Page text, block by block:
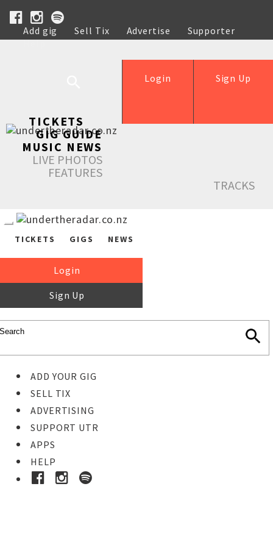
Add gig Sell Tix Advertise
Supporter
Help
Sign Up
Login
TICKETS
GIG GUIDE
MUSIC NEWS
LIVE PHOTOS
FEATURES
TRACKS
TICKETS GIGS NEWS
Login
Sign Up
ADD YOUR GIG
SELL TIX
ADVERTISING
SUPPORT UTR
APPS
HELP